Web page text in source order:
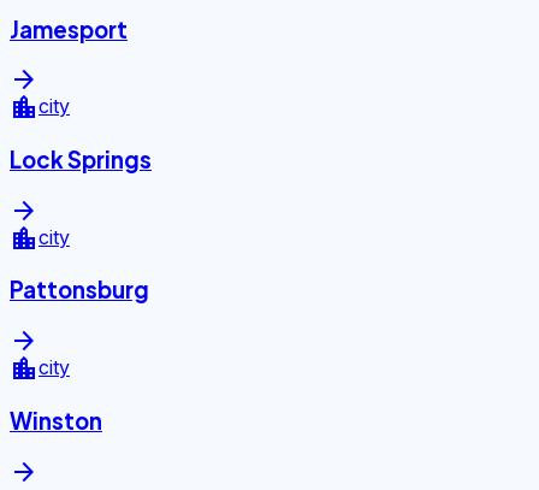
Jamesport
arrow_forward
location_citycity
Lock Springs
arrow_forward
location_citycity
Pattonsburg
arrow_forward
location_citycity
Winston
arrow_forward